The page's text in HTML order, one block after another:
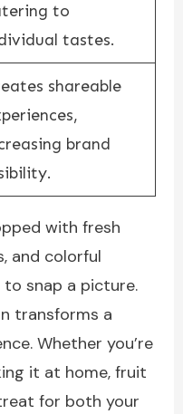
to
tastes.
shareable
brand
with fresh
and colorful
to snap a picture.
transforms a
Whether you’re
it at home, fruit
for both your